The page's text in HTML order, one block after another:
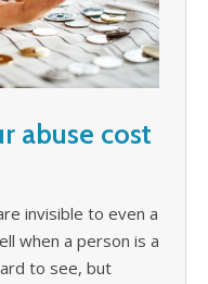
abuse cost
invisible to even a
when a person is a
to see, but